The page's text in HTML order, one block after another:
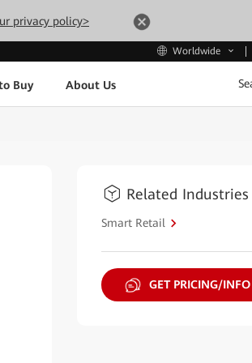
privacy policy>
Worldwide
Buy About Us
Related Industries
Smart Retail
GET PRICING/INFO